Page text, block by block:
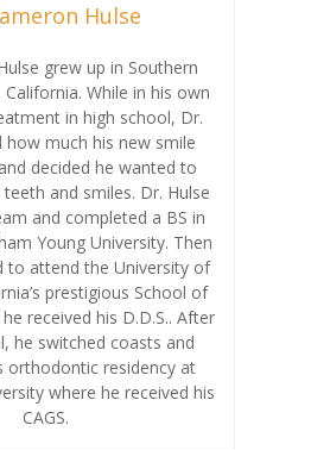
Hulse
grew up in Southern
While in his own
in high school, Dr.
how much his new smile
decided he wanted to
and smiles. Dr. Hulse
and completed a BS in
Young University. Then
to attend the University of
prestigious School of
received his D.D.S.. After
he switched coasts and
orthodontic residency at
where he received his
CAGS.